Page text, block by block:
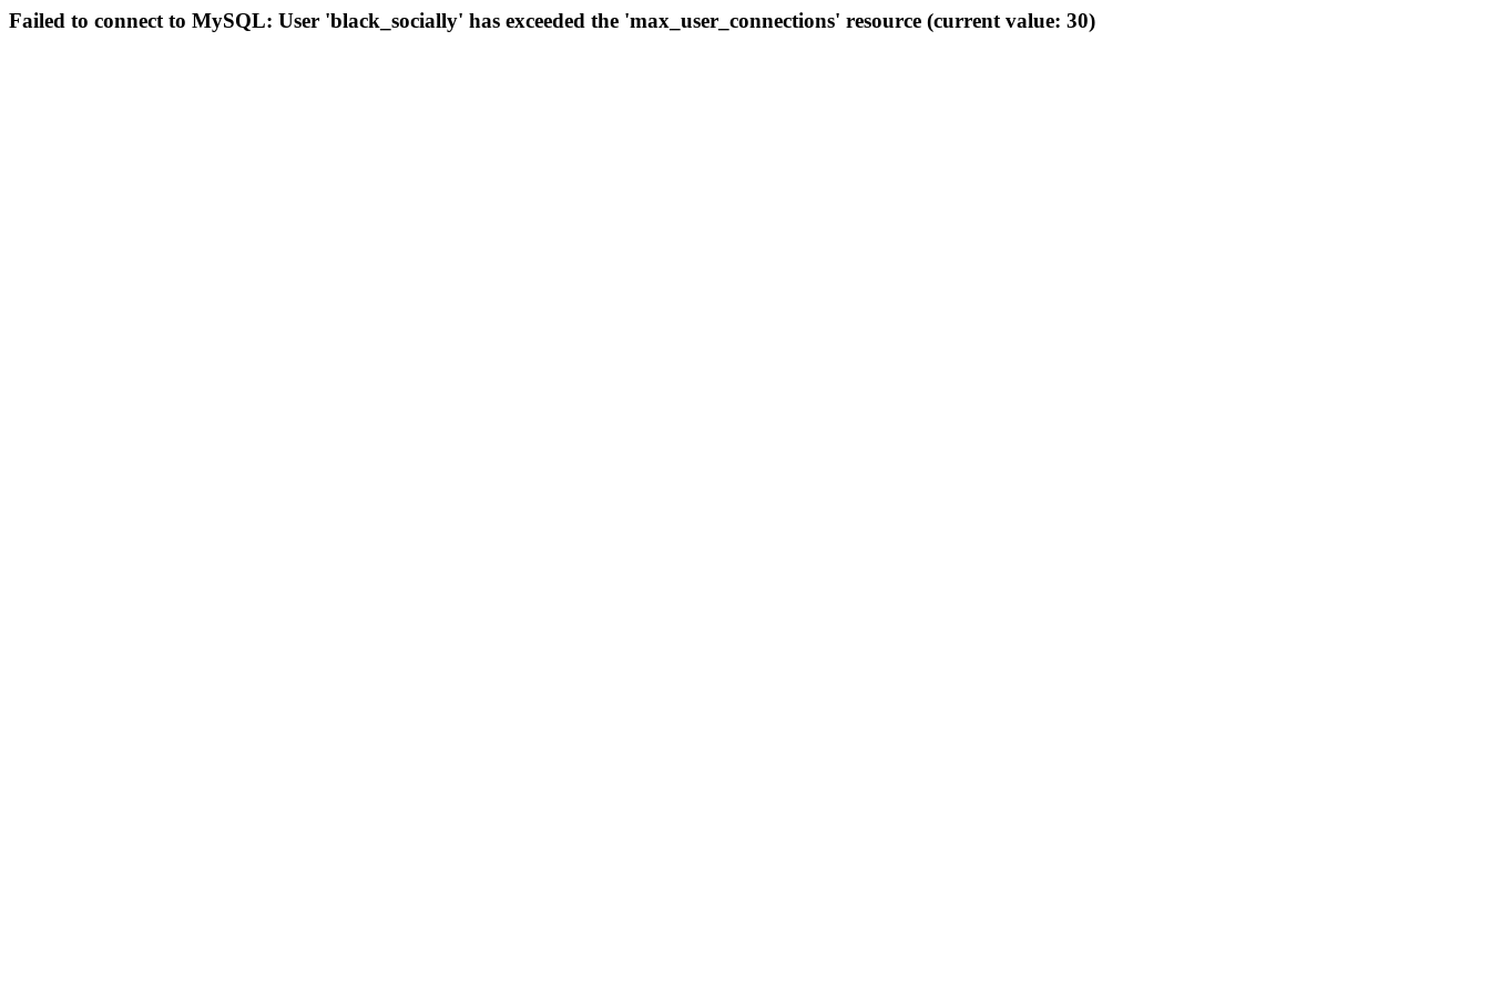
Failed to connect to MySQL: User 'black_socially' has exceeded the 'max_user_connections' resource (current value: 30)